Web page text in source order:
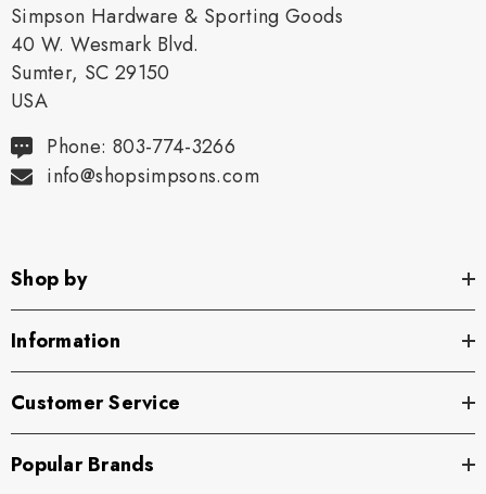
Simpson Hardware & Sporting Goods
40 W. Wesmark Blvd.
Sumter, SC 29150
USA
Phone: 803-774-3266
info@shopsimpsons.com
Shop by
Information
Customer Service
Popular Brands